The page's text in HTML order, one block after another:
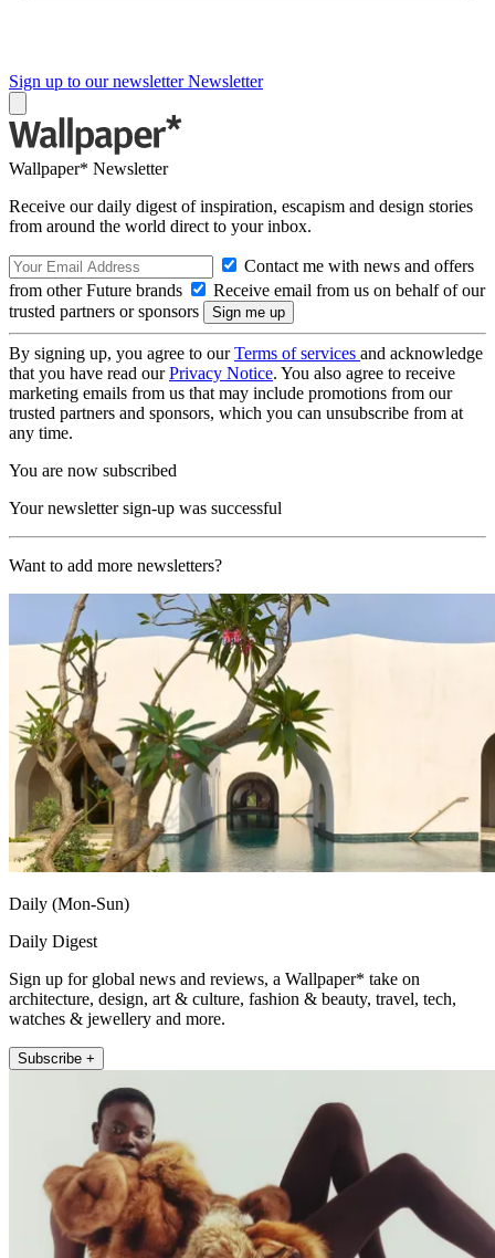
Sign up to our newsletter Newsletter
Wallpaper* Newsletter
Receive our daily digest of inspiration, escapism and design stories
from around the world direct to your inbox.
Contact me with news and offers
from other Future brands
Receive email from us on behalf of our
trusted partners or sponsors
By signing up, you agree to ourTerms of services and acknowledge
that you have read ourPrivacy Notice. You also agree to receive
marketing emails from us that may include promotions from our
trusted partners and sponsors, which you can unsubscribe from at
any time.
You are now subscribed
Your newsletter sign-up was successful
Want to add more newsletters?
Daily (Mon-Sun)
Daily Digest
Sign up for global news and reviews, a Wallpaper* take on
architecture, design, art & culture, fashion & beauty, travel, tech,
watches & jewellery and more.
Subscribe +